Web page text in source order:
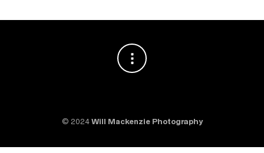
© 2024 Will Mackenzie Photography